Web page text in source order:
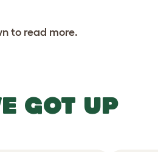
to read more.
GOT UP